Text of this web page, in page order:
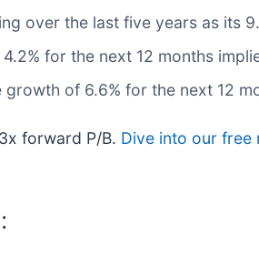
over the last five years as its
for the next 12 months
of 6.6% for the next 12
forward P/B. Dive into our